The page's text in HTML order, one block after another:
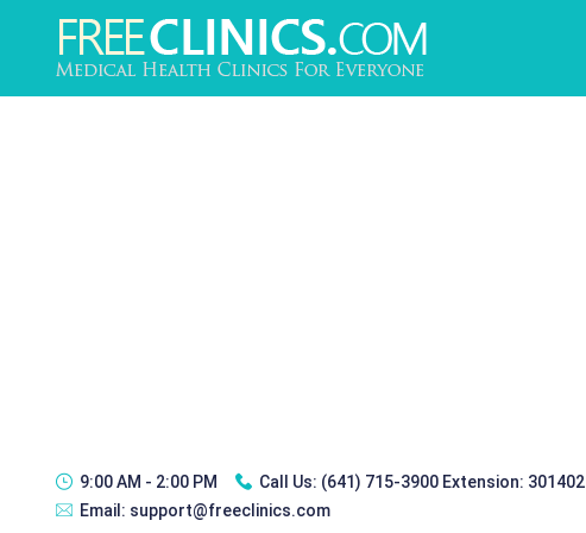
9:00 AM - 2:00 PM Call Us: (641) 715-3900 Extension: 301402
Email: support@freeclinics.com